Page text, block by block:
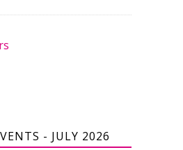
- JULY 2026